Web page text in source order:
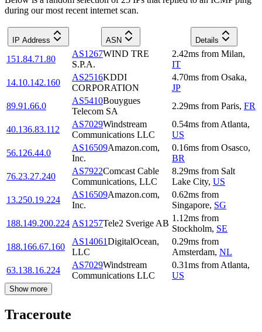
during our most recent internet scan.
IP Address ASN Details
151.84.71.80
AS1267WIND TRE
S.P.A.
2.42ms from Milan,
IT
14.10.142.160
AS2516KDDI
CORPORATION
4.70ms from Osaka,
JP
89.91.66.0
AS5410Bouygues
Telecom SA
2.29ms from Paris, FR
40.136.83.112
AS7029Windstream
Communications LLC
0.54ms from Atlanta,
US
56.126.44.0
AS16509Amazon.com,
Inc.
0.16ms from Osasco,
BR
76.23.27.240
AS7922Comcast Cable
Communications, LLC
8.29ms from Salt
Lake City, US
13.250.19.224
AS16509Amazon.com,
Inc.
0.62ms from
Singapore, SG
188.149.200.224 AS1257Tele2 Sverige AB
1.12ms from
Stockholm, SE
188.166.67.160
AS14061DigitalOcean,
LLC
0.29ms from
Amsterdam, NL
63.138.16.224
AS7029Windstream
Communications LLC
0.31ms from Atlanta,
US
Show more
Traceroute